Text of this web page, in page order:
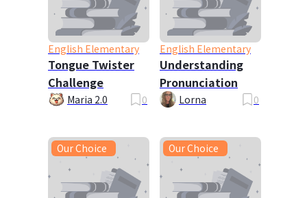
English Elementary
Tongue Twister
Challenge
Maria 2.0 0
English Elementary
Understanding
Pronunciation
Lorna 0
Our Choice Our Choice